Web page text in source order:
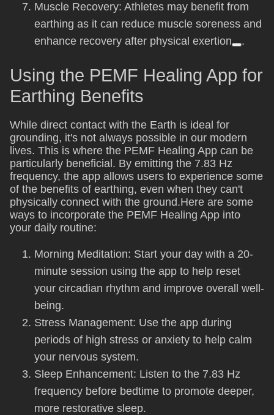
Muscle Recovery: Athletes may benefit from
earthing as it can reduce muscle soreness and
enhance recovery after physical exertion
.
Using the PEMF Healing App for
Earthing Benefits
While direct contact with the Earth is ideal for
grounding, it's not always possible in our modern
lives. This is where the PEMF Healing App can be
particularly beneficial. By emitting the 7.83 Hz
frequency, the app allows users to experience some
of the benefits of earthing, even when they can't
physically connect with the ground.Here are some
ways to incorporate the PEMF Healing App into
your daily routine:
Morning Meditation: Start your day with a 20-
minute session using the app to help reset
your circadian rhythm and improve overall well-
being.
Stress Management: Use the app during
periods of high stress or anxiety to help calm
your nervous system.
Sleep Enhancement: Listen to the 7.83 Hz
frequency before bedtime to promote deeper,
more restorative sleep.